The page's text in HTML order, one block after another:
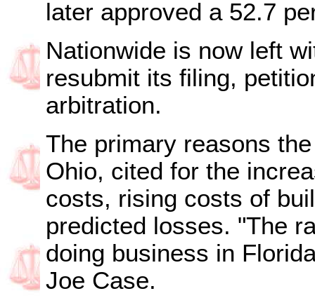
later approved a 52.7
Nationwide is now left
resubmit its filing,
arbitration.
The primary reasons
Ohio, cited for the
costs, rising costs of
predicted losses. "The
doing business in
Joe Case.